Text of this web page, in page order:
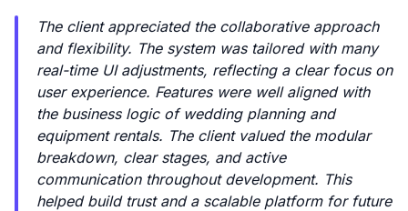
The client appreciated the collaborative approach
and flexibility. The system was tailored with many
real-time UI adjustments, reflecting a clear focus on
user experience. Features were well aligned with
the business logic of wedding planning and
equipment rentals. The client valued the modular
breakdown, clear stages, and active
communication throughout development. This
helped build trust and a scalable platform for future